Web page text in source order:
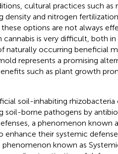
cultural practices such
density and nitrogen
options are not always
is very difficult, both
naturally occurring beneficial
represents a promising
such as plant growth
soil-inhabiting
soil-borne pathogens by
a phenomenon known
enhance their systemic
known as